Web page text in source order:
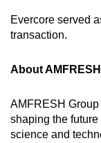
Evercore served
transaction.
About
AMFRESH
shaping the
science and